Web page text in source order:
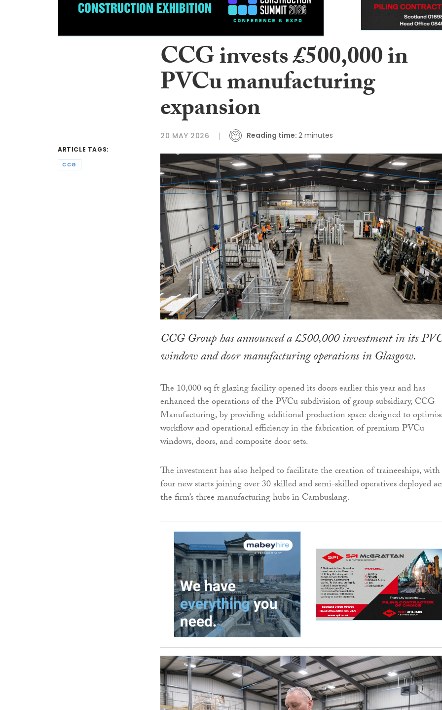
ARTICLE TAGS:
CCG
CCG invests £500,000 in
PVCu manufacturing
expansion
20 MAY 2026 Reading time: 2 minutes
CCG Group has announced a £500,000 investment in its
window and door manufacturing operations in Glasgow.
The 10,000 sq ft glazing facility opened its doors earlier this year and has
enhanced the operations of the PVCu subdivision of group subsidiary, CCG
Manufacturing, by providing additional production space designed to
workflow and operational efficiency in the fabrication of premium PVCu
windows, doors, and composite door sets.
The investment has also helped to facilitate the creation of traineeships, with
four new starts joining over 30 skilled and semi-skilled operatives deployed
the firm’s three manufacturing hubs in Cambuslang.